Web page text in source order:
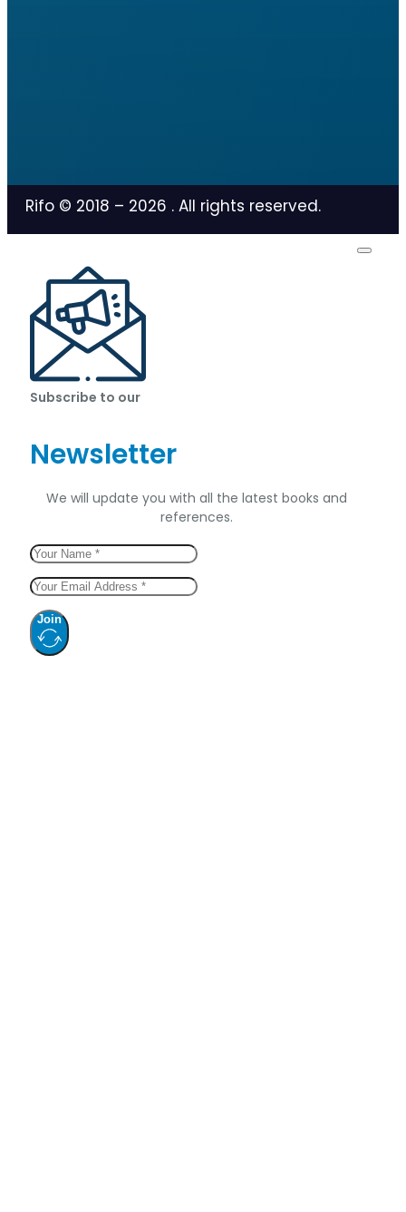
Rifo © 2018 – 2026 . All rights reserved.
Subscribe to our
Newsletter
We will update you with all the latest books and
references.
Join